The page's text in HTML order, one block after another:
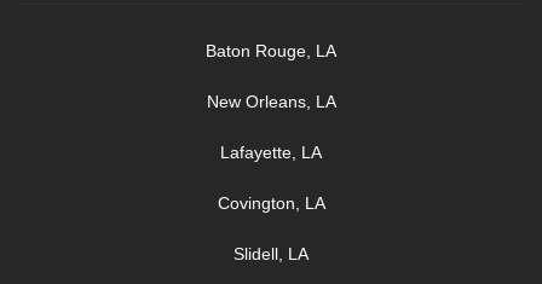
Baton Rouge, LA
New Orleans, LA
Lafayette, LA
Covington, LA
Slidell, LA